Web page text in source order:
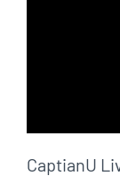
CaptianU